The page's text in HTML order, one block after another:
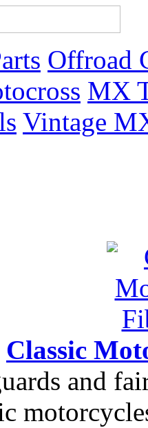
Offroad
MX
Vintage
Classic
and